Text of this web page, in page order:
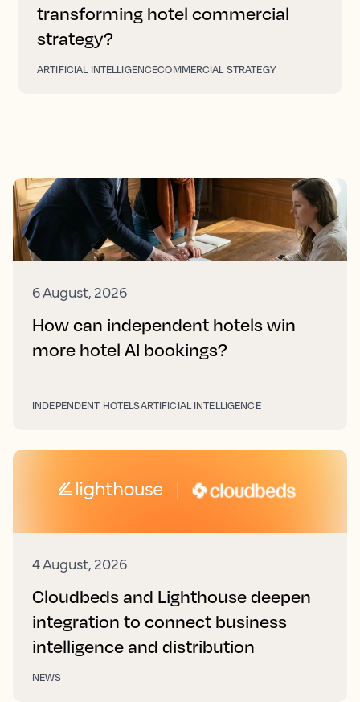
transforming hotel commercial
strategy?
ARTIFICIAL INTELLIGENCECOMMERCIAL STRATEGY
6 August, 2026
How can independent hotels win
more hotel AI bookings?
INDEPENDENT HOTELSARTIFICIAL INTELLIGENCE
4 August, 2026
Cloudbeds and Lighthouse deepen
integration to connect business
intelligence and distribution
NEWS